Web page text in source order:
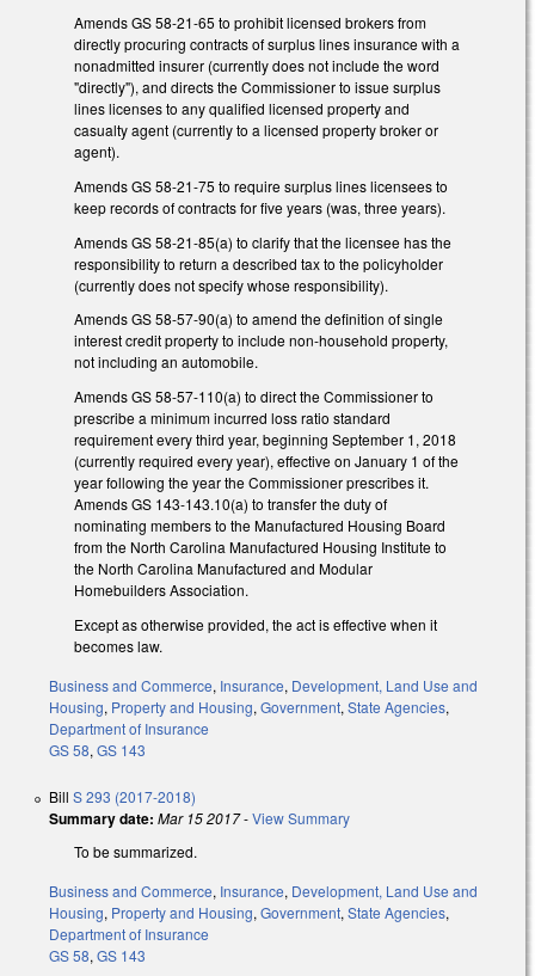
Amends GS 58-21-65 to prohibit licensed brokers from
directly procuring contracts of surplus lines insurance with a
nonadmitted insurer (currently does not include the word
"directly"), and directs the Commissioner to issue surplus
lines licenses to any qualified licensed property and
casualty agent (currently to a licensed property broker or
agent).
Amends GS 58-21-75 to require surplus lines licensees to
keep records of contracts for five years (was, three years).
Amends GS 58-21-85(a) to clarify that the licensee has the
responsibility to return a described tax to the policyholder
(currently does not specify whose responsibility).
Amends GS 58-57-90(a) to amend the definition of single
interest credit property to include non-household property,
not including an automobile.
Amends GS 58-57-110(a) to direct the Commissioner to
prescribe a minimum incurred loss ratio standard
requirement every third year, beginning September 1, 2018
(currently required every year), effective on January 1 of the
year following the year the Commissioner prescribes it.
Amends GS 143-143.10(a) to transfer the duty of
nominating members to the Manufactured Housing Board
from the North Carolina Manufactured Housing Institute to
the North Carolina Manufactured and Modular
Homebuilders Association.
Except as otherwise provided, the act is effective when it
becomes law.
Business and Commerce, Insurance, Development, Land Use and
Housing, Property and Housing, Government, State Agencies,
Department of Insurance
GS 58, GS 143
Bill S 293 (2017-2018)
Summary date: Mar 15 2017-View Summary
To be summarized.
Business and Commerce, Insurance, Development, Land Use and
Housing, Property and Housing, Government, State Agencies,
Department of Insurance
GS 58, GS 143